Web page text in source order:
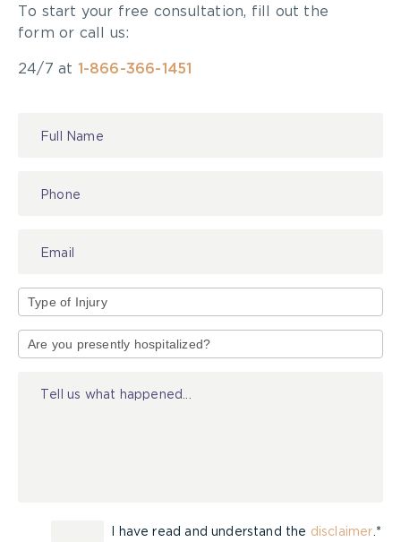
To start your free consultation, fill out the
form or call us:
24/7 at 1-866-366-1451
of
I have read and understand the disclaimer .*